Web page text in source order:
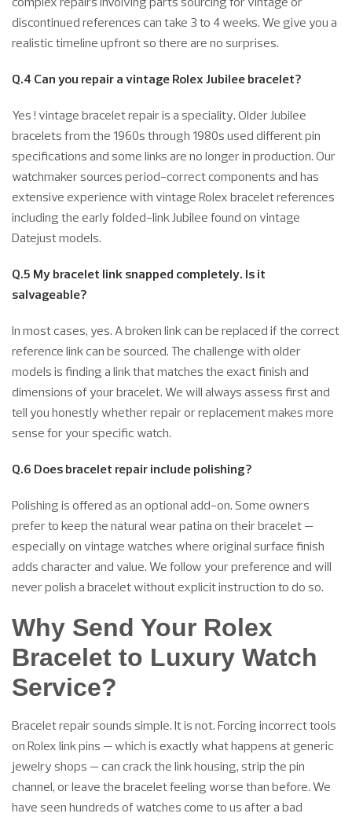
discontinued references can take 3 to 4 weeks. We give you a
realistic timeline upfront so there are no surprises.
Q.4 Can you repair a vintage Rolex Jubilee bracelet?
Yes ! vintage bracelet repair is a speciality. Older Jubilee
bracelets from the 1960s through 1980s used different pin
specifications and some links are no longer in production. Our
watchmaker sources period-correct components and has
extensive experience with vintage Rolex bracelet references
including the early folded-link Jubilee found on vintage
Datejust models.
Q.5 My bracelet link snapped completely. Is it
salvageable?
In most cases, yes. A broken link can be replaced if the correct
reference link can be sourced. The challenge with older
models is finding a link that matches the exact finish and
dimensions of your bracelet. We will always assess first and
tell you honestly whether repair or replacement makes more
sense for your specific watch.
Q.6 Does bracelet repair include polishing?
Polishing is offered as an optional add-on. Some owners
prefer to keep the natural wear patina on their bracelet —
especially on vintage watches where original surface finish
adds character and value. We follow your preference and will
never polish a bracelet without explicit instruction to do so.
Why Send Your Rolex
Bracelet to Luxury Watch
Service?
Bracelet repair sounds simple. It is not. Forcing incorrect tools
on Rolex link pins — which is exactly what happens at generic
jewelry shops — can crack the link housing, strip the pin
channel, or leave the bracelet feeling worse than before. We
have seen hundreds of watches come to us after a bad